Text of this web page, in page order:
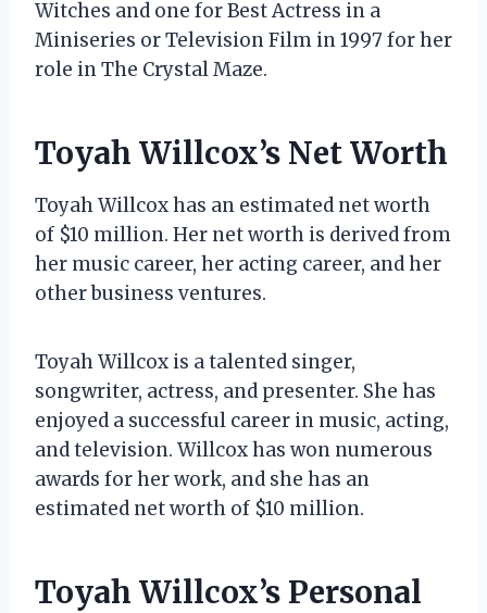
Witches and one for Best Actress in a
Miniseries or Television Film in 1997 for her
role in The Crystal Maze.
Toyah Willcox’s Net Worth
Toyah Willcox has an estimated net worth
of $10 million. Her net worth is derived from
her music career, her acting career, and her
other business ventures.
Toyah Willcox is a talented singer,
songwriter, actress, and presenter. She has
enjoyed a successful career in music, acting,
and television. Willcox has won numerous
awards for her work, and she has an
estimated net worth of $10 million.
Toyah Willcox’s Personal